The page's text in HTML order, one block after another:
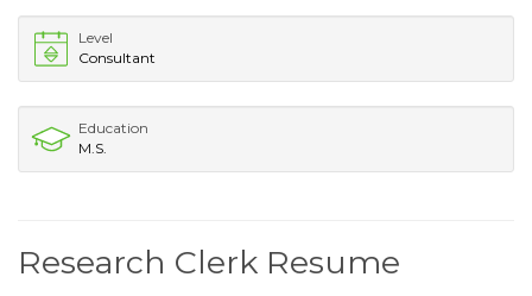
Level
Consultant
Education
M.S.
Research Clerk Resume